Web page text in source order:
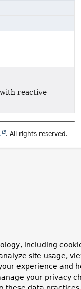
reactive
. All rights reserved.
including
site usage,
experience and
your privacy